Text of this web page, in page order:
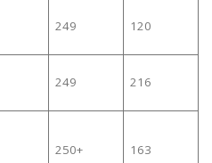
249 120
249 216
250+ 163